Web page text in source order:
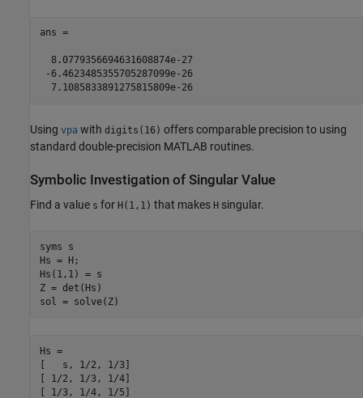
ans =
  8.0779356694631608874e-27
-6.4623485355705287099e-26
  7.1085833891275815809e-26
Using vpa with digits(16) offers comparable precision to using
standard double-precision MATLAB routines.
Symbolic Investigation of Singular Value
Find a value s for H(1,1) that makes H singular.
syms s
Hs = H;
Hs(1,1) = s
Z = det(Hs)
sol = solve(Z)
Hs =
[   s, 1/2, 1/3]
[ 1/2, 1/3, 1/4]
[ 1/3, 1/4, 1/5]